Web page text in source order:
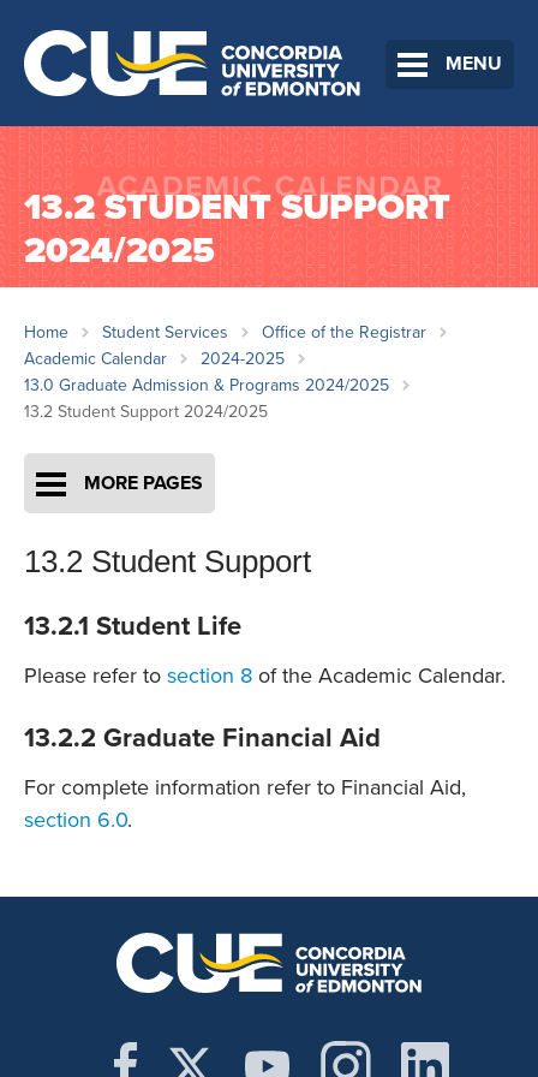
MENU
13.2 STUDENT SUPPORT
2024/2025
Home Student Services
Office of the Registrar
Academic Calendar
2024-2025
13.0 Graduate Admission & Programs 2024/2025
13.2 Student Support 2024/2025
MORE PAGES
13.2 Student Support
13.2.1 Student Life
Please refer to section 8 of the Academic Calendar.
13.2.2 Graduate Financial Aid
For complete information refer to Financial Aid,
section 6.0.